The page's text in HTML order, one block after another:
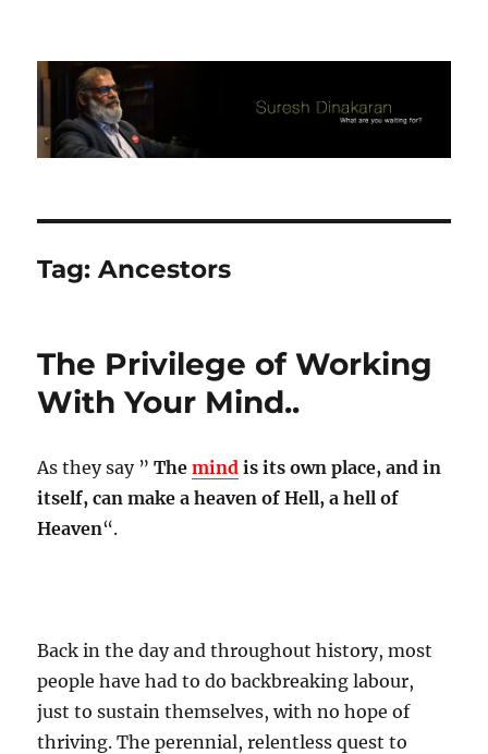
Suresh Dinakaran's Blog
Tag:Ancestors
The Privilege of Working
With Your Mind..
As they say ”Themind is its own place, and in
itself, can make a heaven of Hell, a hell of
Heaven“.
Back in the day and throughout history, most
people have had to do backbreaking labour,
just to sustain themselves, with no hope of
thriving. The perennial, relentless quest to